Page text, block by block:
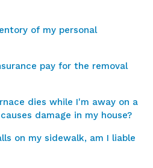
of my personal
pay for the removal
dies while I'm away on a
damage in my house?
on my sidewalk, am I liable